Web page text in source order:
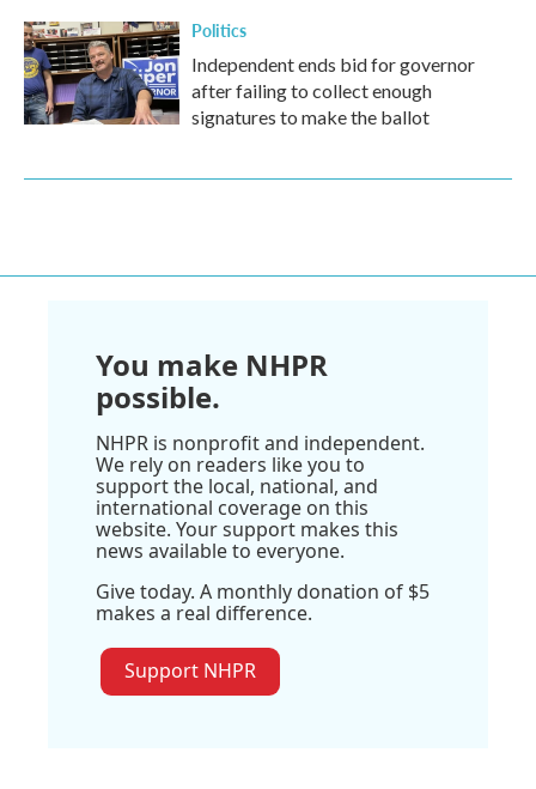
Politics
Independent ends bid for governor
after failing to collect enough
signatures to make the ballot
You make NHPR
possible.
NHPR is nonprofit and independent.
We rely on readers like you to
support the local, national, and
international coverage on this
website. Your support makes this
news available to everyone.
Give today. A monthly donation of $5
makes a real difference.
Support NHPR